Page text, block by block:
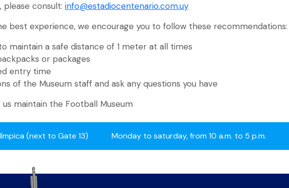
consult: info@estadiocentenario.com.uy
best experience, we encourage you to follow these recommendations:
maintain a safe distance of 1 meter at all times
or packages
entry time
of the Museum staff and ask any questions you have
maintain the Football Museum
(next to Gate 13) Monday to saturday, from 10 a.m. to 5 p.m.